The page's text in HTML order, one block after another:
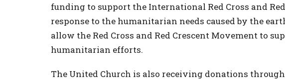
funding to support the International Red Cross and
response to the humanitarian needs caused by the
allow the Red Cross and Red Crescent Movement to
humanitarian efforts.
The United Church is also receiving donations